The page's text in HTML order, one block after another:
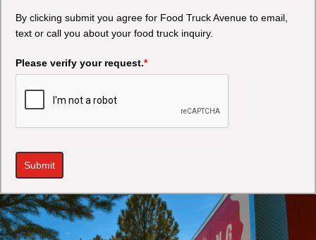
By clicking submit you agree for Food Truck Avenue to email,
text or call you about your food truck inquiry.
Please verify your request.*
Submit